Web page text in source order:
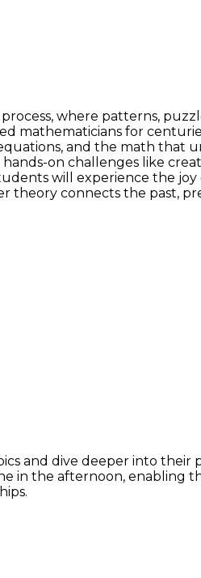
where patterns,
mathematicians for
and the math that
on challenges like
will experience the
theory connects the past,
and dive deeper into their
in the afternoon, enabling